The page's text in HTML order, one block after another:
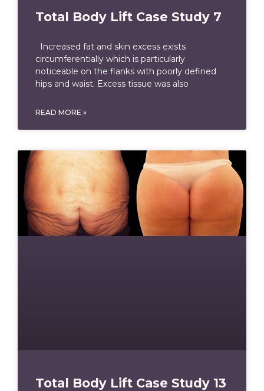
Total Body Lift Case Study 7
Increased fat and skin excess exists
circumferentially which is particularly
noticeable on the flanks with poorly defined
hips and waist. Excess tissue was also
READ MORE »
Total Body Lift Case Study 13